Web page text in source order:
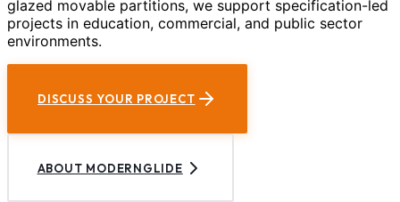
glazed movable partitions, we support specification-led
projects in education, commercial, and public sector
environments.
DISCUSS YOUR PROJECT
ABOUT MODERNGLIDE